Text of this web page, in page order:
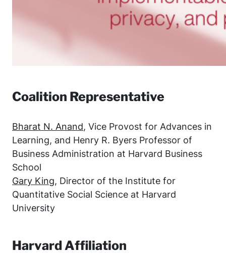
Coalition Representative
Bharat N. Anand, Vice Provost for Advances in
Learning, and Henry R. Byers Professor of
Business Administration at Harvard Business
School
Gary King, Director of the Institute for
Quantitative Social Science at Harvard
University
Harvard Affiliation